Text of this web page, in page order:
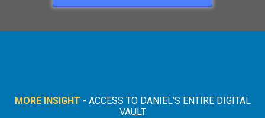
MORE INSIGHT - ACCESS TO DANIEL’S ENTIRE DIGITAL
VAULT